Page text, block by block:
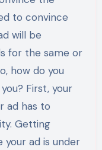
to convince
will be
for the same or
how do you
First, your
ad has to
Getting
your ad is under